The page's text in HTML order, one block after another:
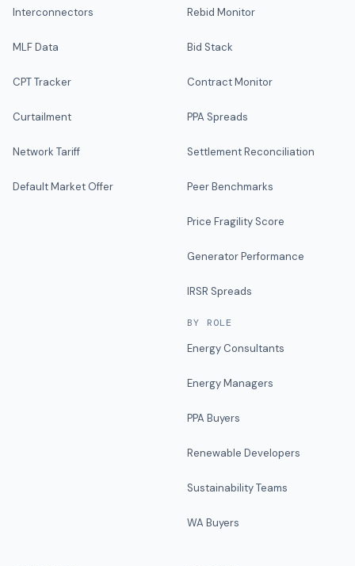
Interconnectors
MLF Data
CPT Tracker
Curtailment
Network Tariff
Default Market Offer
Rebid Monitor
Bid Stack
Contract Monitor
PPA Spreads
Settlement Reconciliation
Peer Benchmarks
Price Fragility Score
Generator Performance
IRSR Spreads
BY ROLE
Energy Consultants
Energy Managers
PPA Buyers
Renewable Developers
Sustainability Teams
WA Buyers